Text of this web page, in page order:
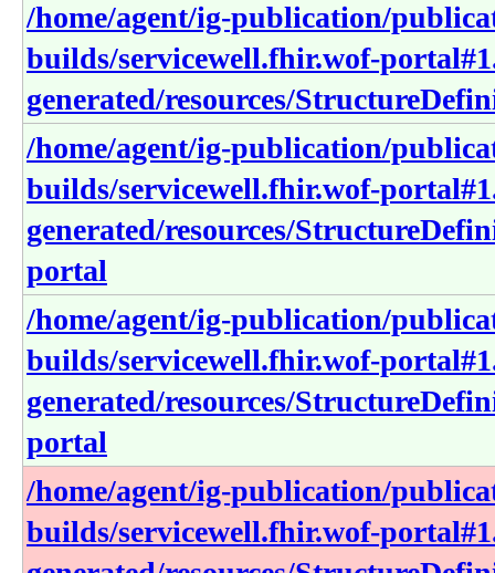
/home/agent/ig-publication/
builds/servicewell.fhir.wof-
generated/resources/
/home/agent/ig-publication/
builds/servicewell.fhir.wof-
generated/resources/
portal
/home/agent/ig-publication/
builds/servicewell.fhir.wof-
generated/resources/
portal
/home/agent/ig-publication/
builds/servicewell.fhir.wof-